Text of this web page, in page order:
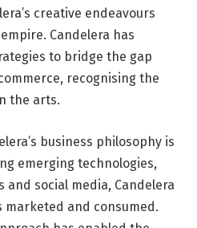
creative endeavours
Candelera has
to bridge the gap
recognising the
the arts.
business philosophy is
emerging technologies,
social media, Candelera
marketed and consumed.